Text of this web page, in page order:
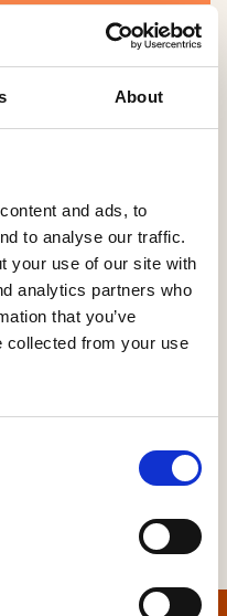
About
and ads, to
to analyse our traffic.
your use of our site with
analytics partners who
that you’ve
collected from your use
J K L M N O P Q
X Y Z